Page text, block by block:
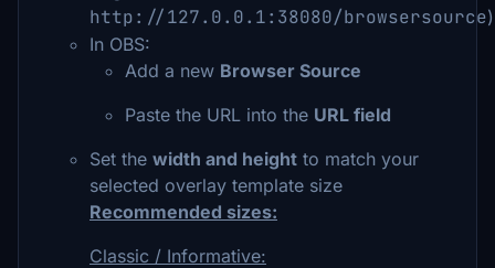
http://127.0.0.1:38080/browsersource)
In OBS:
Add a new Browser Source
Paste the URL into the URL field
Set the width and height to match your
selected overlay template size
Recommended sizes:
Classic / Informative: